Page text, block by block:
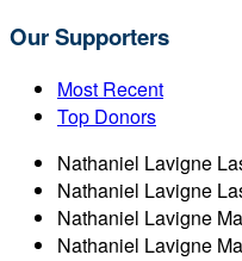
Our Supporters
Most Recent
Top Donors
Nathaniel Lavigne
Nathaniel Lavigne
Nathaniel Lavigne
Nathaniel Lavigne